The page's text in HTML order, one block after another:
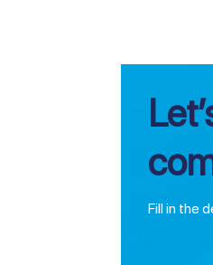
Fill in the